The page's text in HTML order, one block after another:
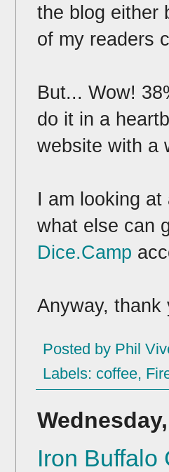
the blog either
of my readers
But... Wow!
do it in a
website with a
I am looking
what else can
Dice.Camp
Anyway,
Posted by Phil
Labels: coffee,
Iron Buffalo